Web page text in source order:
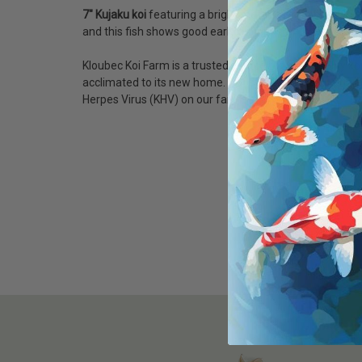
7" Kujaku koifeaturing a bright metallic white base
and this fish shows good early definition with strong
Kloubec Koi Farm is a trusted source for high-quality
acclimated to its new home. Our state-of-the-art
Herpes Virus (KHV) on our farm.